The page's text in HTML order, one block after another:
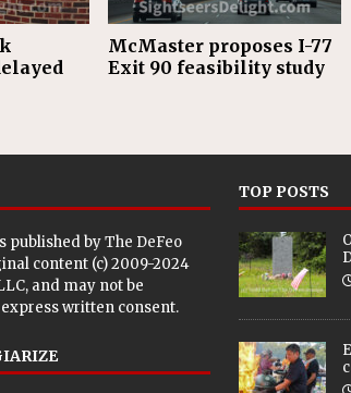
McMaster proposes I-77
Exit 90 feasibility study
published byThe DeFeo
content (c) 2009-2024
and may not be
written consent.
TOP POSTS